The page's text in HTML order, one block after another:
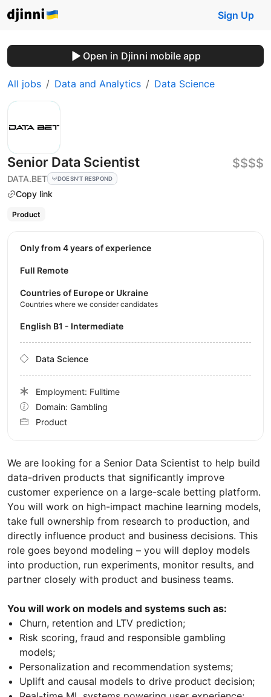
Sign Up
Open in Djinni mobile app
All jobs Data and Analytics Data Science
Senior Data Scientist
DATA.BET DOESN'T RESPOND
Copy link
$$$$
Product
We are looking for a Senior Data Scientist to help build
data-driven products that significantly improve
customer experience on a large-scale betting platform.
You will work on high-impact machine learning models,
take full ownership from research to production, and
directly influence product and business decisions. This
role goes beyond modeling – you will deploy models
into production, run experiments, monitor results, and
partner closely with product and business teams.
You will work on models and systems such as:
Churn, retention and LTV prediction;
Risk scoring, fraud and responsible gambling
models;
Personalization and recommendation systems;
Uplift and causal models to drive product decision;
Only from 4 years of experience
Full Remote
Countries of Europe or Ukraine
Countries where we consider candidates
English B1 - Intermediate
Data Science
Employment: Fulltime
Domain: Gambling
Product